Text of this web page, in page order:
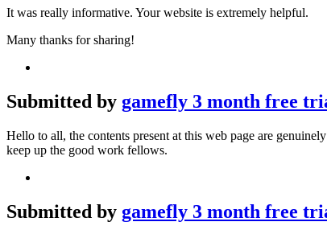
It was really informative. Your website is extremely helpful.
Many thanks for sharing!
Submitted by gamefly 3 month free
Hello to all, the contents present at this web page are
keep up the good work fellows.
Submitted by gamefly 3 month free